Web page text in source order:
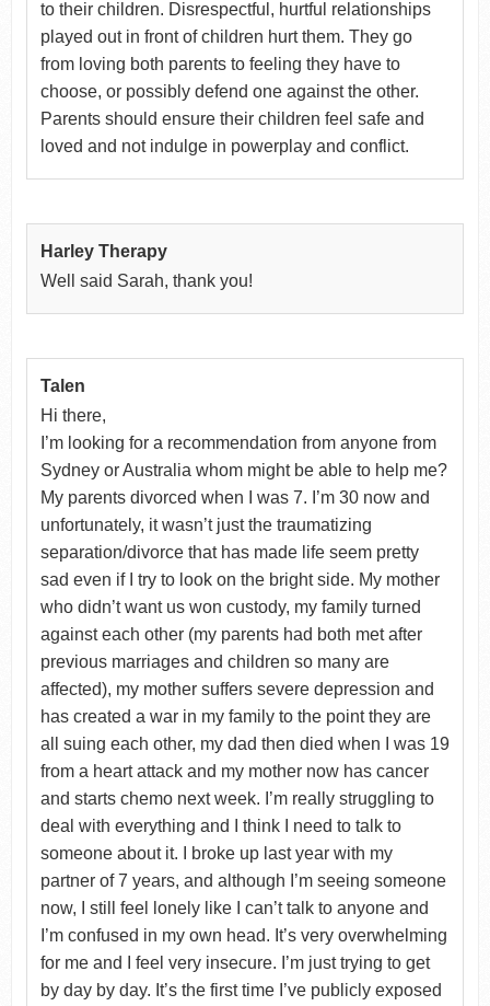
to their children. Disrespectful, hurtful relationships
played out in front of children hurt them. They go
from loving both parents to feeling they have to
choose, or possibly defend one against the other.
Parents should ensure their children feel safe and
loved and not indulge in powerplay and conflict.
Harley Therapy
Well said Sarah, thank you!
Talen
Hi there,
I’m looking for a recommendation from anyone from
Sydney or Australia whom might be able to help me?
My parents divorced when I was 7. I’m 30 now and
unfortunately, it wasn’t just the traumatizing
separation/divorce that has made life seem pretty
sad even if I try to look on the bright side. My mother
who didn’t want us won custody, my family turned
against each other (my parents had both met after
previous marriages and children so many are
affected), my mother suffers severe depression and
has created a war in my family to the point they are
all suing each other, my dad then died when I was 19
from a heart attack and my mother now has cancer
and starts chemo next week. I’m really struggling to
deal with everything and I think I need to talk to
someone about it. I broke up last year with my
partner of 7 years, and although I’m seeing someone
now, I still feel lonely like I can’t talk to anyone and
I’m confused in my own head. It’s very overwhelming
for me and I feel very insecure. I’m just trying to get
by day by day. It’s the first time I’ve publicly exposed